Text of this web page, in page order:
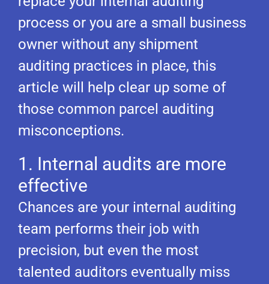
process or you are a small business
owner without any shipment
auditing practices in place, this
article will help clear up some of
those common parcel auditing
misconceptions.
1. Internal audits are more
effective
Chances are your internal auditing
team performs their job with
precision, but even the most
talented auditors eventually miss